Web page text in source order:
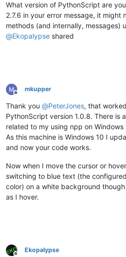
What version of PythonScript are
2.7.6 in your error message, it might
methods (and internally, messages)
@Ekopalypse shared
Offline
mkupper
Thank you @PeterJones, that
PythonScript version 1.0.8. There is
related to my using npp on
As this machine is Windows 10 I
and now your code works.
Now when I move the cursor or
switching to blue text (the
color) on a white background
as I hover.
Ekopalypse